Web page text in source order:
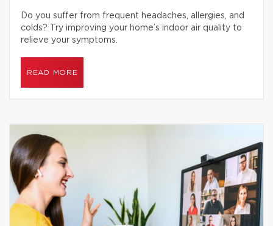
Do you suffer from frequent headaches, allergies, and
colds? Try improving your home’s indoor air quality to
relieve your symptoms.
READ MORE